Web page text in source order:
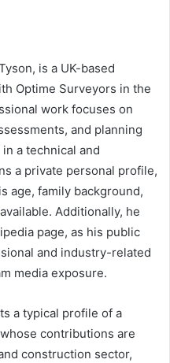
is a UK-based
Optime Surveyors in the
work focuses on
and planning
a technical and
a private personal profile,
age, family background,
Additionally, he
page, as his public
and industry-related
media exposure.
a typical profile of a
contributions are
construction sector,